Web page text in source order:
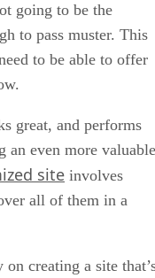
going to be the
to pass muster. This
to be able to offer
great, and performs
an even more valuable
site involves
all of them in a
creating a site